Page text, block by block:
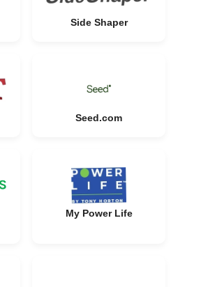
Side Shaper
Seed.com
My Power Life